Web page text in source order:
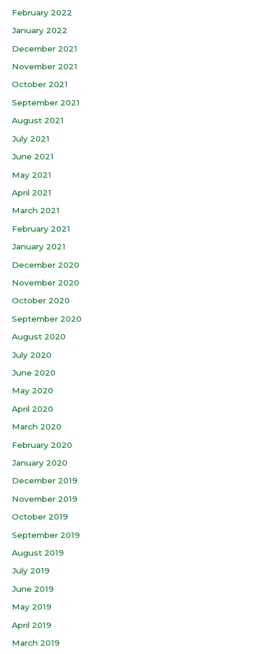
February 2022
January 2022
December 2021
November 2021
October 2021
September 2021
August 2021
July 2021
June 2021
May 2021
April 2021
March 2021
February 2021
January 2021
December 2020
November 2020
October 2020
September 2020
August 2020
July 2020
June 2020
May 2020
April 2020
March 2020
February 2020
January 2020
December 2019
November 2019
October 2019
September 2019
August 2019
July 2019
June 2019
May 2019
April 2019
March 2019